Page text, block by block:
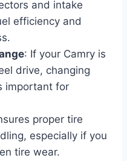
and intake
efficiency and
: If your Camry is
drive, changing
important for
proper tire
especially if you
tire wear.